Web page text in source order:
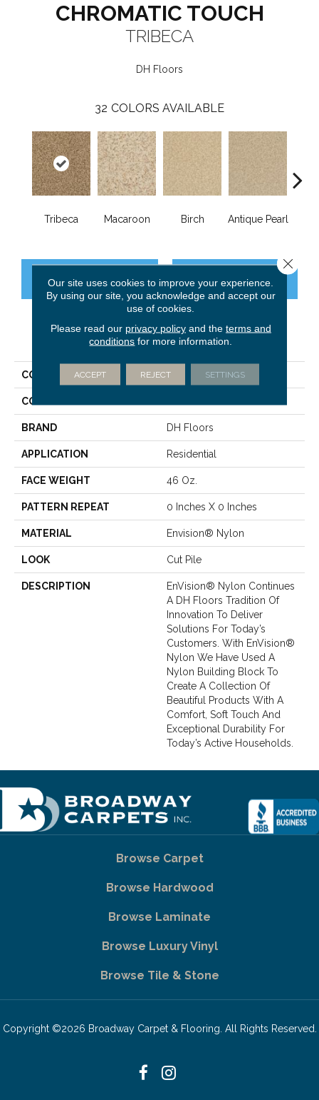
CHROMATIC TOUCH
TRIBECA
DH Floors
32 COLORS AVAILABLE
Tribeca Macaroon Birch Antique Pearl
CONTACT US FINANCING
PRODUCT ATTRIBUTES
COLLECTION Chromatic Touch
COLOR
BRAND DH Floors
APPLICATION Residential
FACE WEIGHT 46 Oz.
PATTERN REPEAT 0 Inches X 0 Inches
MATERIAL Envision® Nylon
LOOK Cut Pile
DESCRIPTION
EnVision® Nylon Continues
A DH Floors Tradition Of
Innovation To Deliver
Solutions For Today’s
Customers. With EnVision®
Nylon We Have Used A
Nylon Building Block To
Create A Collection Of
Beautiful Products With A
Comfort, Soft Touch And
Exceptional Durability For
Today’s Active Households.
Browse Carpet
Browse Hardwood
Browse Laminate
Browse Luxury Vinyl
Browse Tile & Stone
Copyright ©2026 Broadway Carpet & Flooring. All Rights Reserved.
Our site uses cookies to improve your experience.
By using our site, you acknowledge and accept our
use of cookies.
Please read our privacy policyand the terms and
conditions for more information.
ACCEPT REJECT SETTINGS
Close